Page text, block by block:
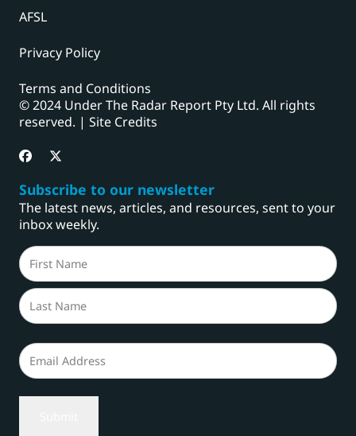
AFSL
Privacy Policy
Terms and Conditions
© 2024 Under The Radar Report Pty Ltd. All rights
reserved. | Site Credits
Subscribe to our newsletter
The latest news, articles, and resources, sent to your
inbox weekly.
Name
(Required)
First
Email
(Required)